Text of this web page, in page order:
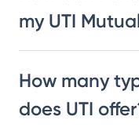
my UTI
How many
does UTI